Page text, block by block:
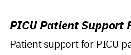
PICU Patient Support
Patient support for PICU